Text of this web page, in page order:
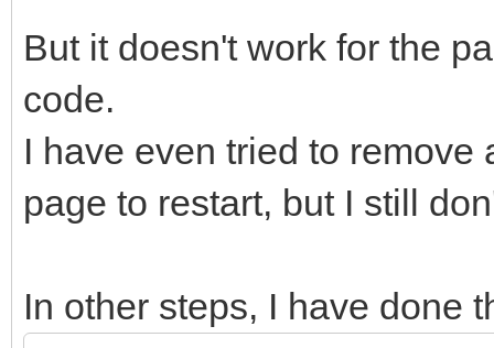
But it doesn't work for the
code.
I have even tried to
page to restart, but I still
In other steps, I have done